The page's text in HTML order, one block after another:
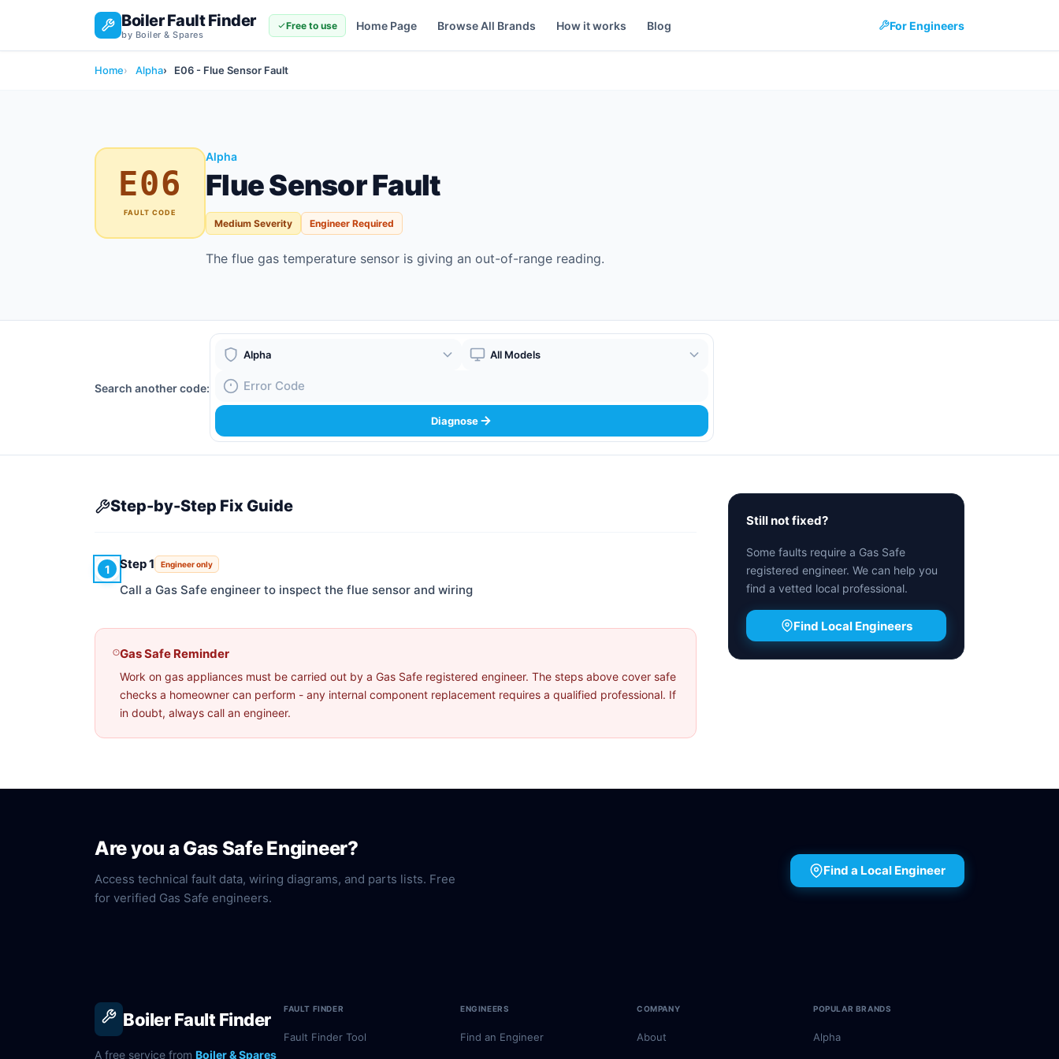
Boiler Fault Finder
by Boiler & Spares
Free to use Home Page Browse All Brands How it works Blog For Engineers
Home Alpha E06 - Flue Sensor Fault
E06
FAULT CODE
Alpha
Flue Sensor Fault
Medium Severity Engineer Required
The flue gas temperature sensor is giving an out-of-range reading.
Search another code:
Boiler Brand
Boiler Model
Fault Code
Diagnose
Step-by-Step Fix Guide
1 Step 1 Engineer only
Call a Gas Safe engineer to inspect the flue sensor and wiring
Gas Safe Reminder
Work on gas appliances must be carried out by a Gas Safe registered engineer. The steps above cover safe
checks a homeowner can perform - any internal component replacement requires a qualified professional. If
in doubt, always call an engineer.
Still not fixed?
Some faults require a Gas Safe
registered engineer. We can help you
find a vetted local professional.
Find Local Engineers
Are you a Gas Safe Engineer?
Access technical fault data, wiring diagrams, and parts lists. Free
for verified Gas Safe engineers.
Find a Local Engineer
Boiler Fault Finder
A free service from Boiler & Spares
FAULT FINDER
Fault Finder Tool
ENGINEERS
Find an Engineer
COMPANY
About
POPULAR BRANDS
Alpha